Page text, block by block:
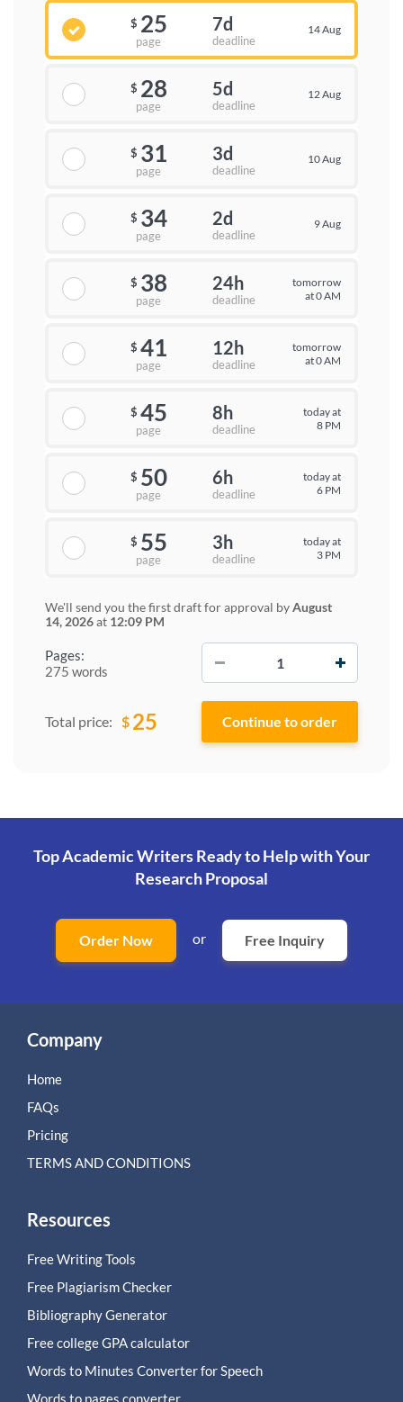
Pages:
275 words
$ 25
page
7d
deadline
14 Aug
$ 28
page
5d
deadline
12 Aug
$ 31
page
3d
deadline
10 Aug
$ 34
page
2d
deadline
9 Aug
$ 38
page
24h
deadline
tomorrow
at 0 AM
$ 41
page
12h
deadline
tomorrow
at 0 AM
$ 45
page
8h
deadline
today at
8 PM
$ 50
page
6h
deadline
today at
6 PM
$ 55
page
3h
deadline
today at
3 PM
We'll send you the first draft for approval byAugust
14, 2026at 12:09 PM
Total price: $ 25
Top Academic Writers Ready to Helpwith Your
Research Proposal
Order Now or Free Inquiry
Company
Home
FAQs
Pricing
TERMS AND CONDITIONS
Resources
Free Writing Tools
Free Plagiarism Checker
Bibliography Generator
Free college GPA calculator
Words to Minutes Converter for Speech
Words to pages converter